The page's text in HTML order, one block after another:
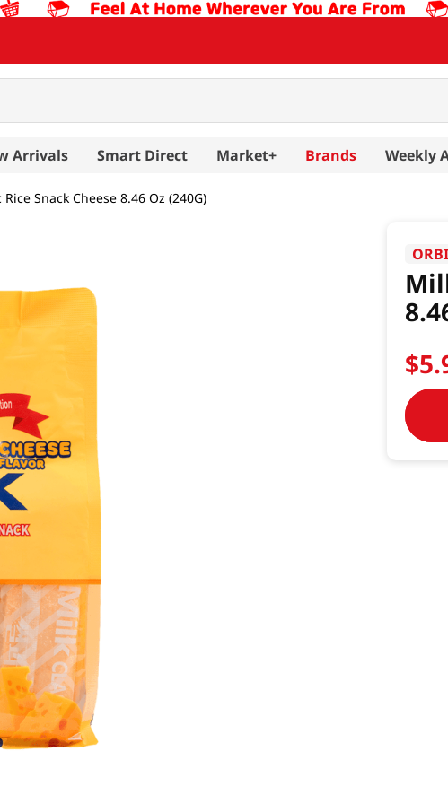
Arrivals Smart Direct Market+ Brands Weekly
Snack Cheese 8.46 Oz (240G)
$5.